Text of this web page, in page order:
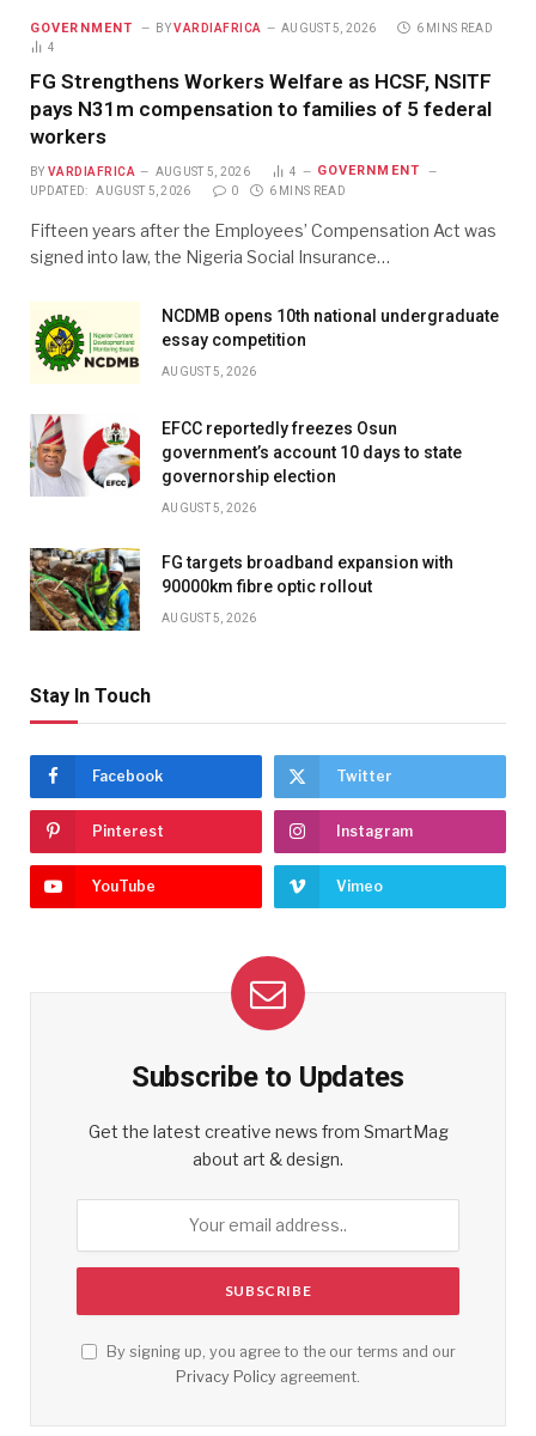
GOVERNMENT BY VARDIAFRICA AUGUST 5, 2026
6 MINS READ
4
FG Strengthens Workers Welfare as HCSF, NSITF
pays N31m compensation to families of 5 federal
workers
BY VARDIAFRICA AUGUST 5, 2026 4 GOVERNMENT
UPDATED: AUGUST 5, 2026 0 6 MINS READ
Fifteen years after the Employees’ Compensation Act was
signed into law, the Nigeria Social Insurance…
NCDMB opens 10th national undergraduate
essay competition
AUGUST 5, 2026
EFCC reportedly freezes Osun
government’s account 10 days to state
governorship election
AUGUST 5, 2026
FG targets broadband expansion with
90000km fibre optic rollout
AUGUST 5, 2026
Stay In Touch
Facebook Twitter
Pinterest Instagram
YouTube Vimeo
Subscribe to Updates
Get the latest creative news from SmartMag
about art & design.
By signing up, you agree to the our terms and our
Privacy Policy agreement.